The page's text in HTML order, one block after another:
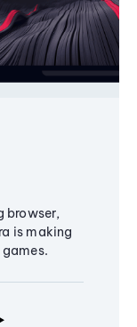
browser,
is making